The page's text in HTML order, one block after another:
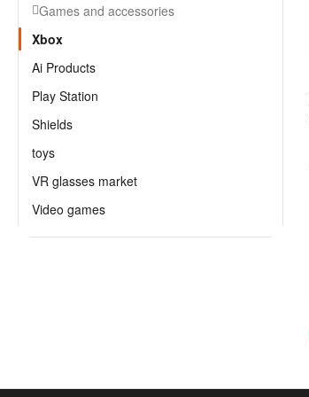
Games and accessories
Xbox
Ai Products
Play Station
Shields
toys
VR glasses market
Video games